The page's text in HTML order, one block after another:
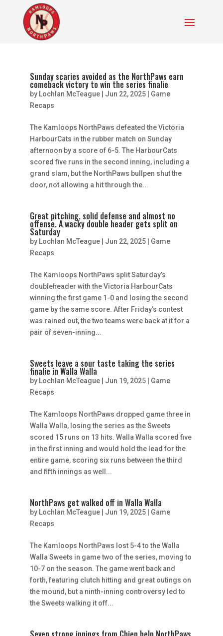
Sunday scaries avoided as the NorthPaws earn
comeback victory to win the series finalie
by Lochlan McTeague| Jun 22, 2025| Game
Recaps
The Kamloops NorthPaws defeated the Victoria
HarbourCats in the rubber match on Sunday
afternoon by a score of 6-5. The HarbourCats
scored five runs in the second inning, including a
grand slam, but the NorthPaws bullpen shut the
door, not allowing a hit through the...
Great pitching, solid defense and almost no
offense. A wacky double header gets split on
Saturday
by Lochlan McTeague| Jun 22, 2025| Game
Recaps
The Kamloops NorthPaws split Saturday’s
doubleheader with the Victoria HarbourCats
winning the first game 1-0 and losing the second
game by the same score. After Friday’s contest
was rained out, the two teams were back at it for a
pair of seven-inning...
Sweets leave a sour taste taking the series
finalie in Walla Walla
by Lochlan McTeague| Jun 19, 2025| Game
Recaps
The Kamloops NorthPaws dropped game three in
Walla Walla, losing the series as the Sweets
scored 15 runs on 13 hits. Walla Walla scored five
in the first inning and would hold the lead for the
entire game, scoring six runs between the third
and fifth innings as well...
NorthPaws get walked off in Walla Walla
by Lochlan McTeague| Jun 19, 2025| Game
Recaps
The Kamloops NorthPaws lost 5-4 to the Walla
Walla Sweets in game two of the series, moving to
10-7 on the season. The game went back and
forth, featuring clutch hitting and great outings on
the mound, but a ninth-inning controversy led to
the Sweets walking it off...